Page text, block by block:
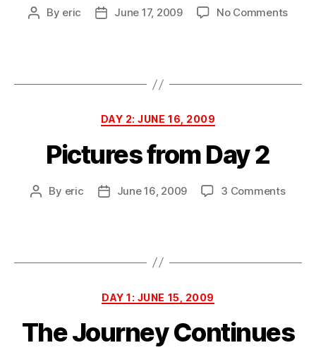
Post
By eric
PostJune 17, 2009 No Commentson
Categories
DAY 2: JUNE 16, 2009
Pictures from Day 2
Post
By eric
PostJune 16, 2009 3 Commentson
Categories
DAY 1: JUNE 15, 2009
The Journey Continues